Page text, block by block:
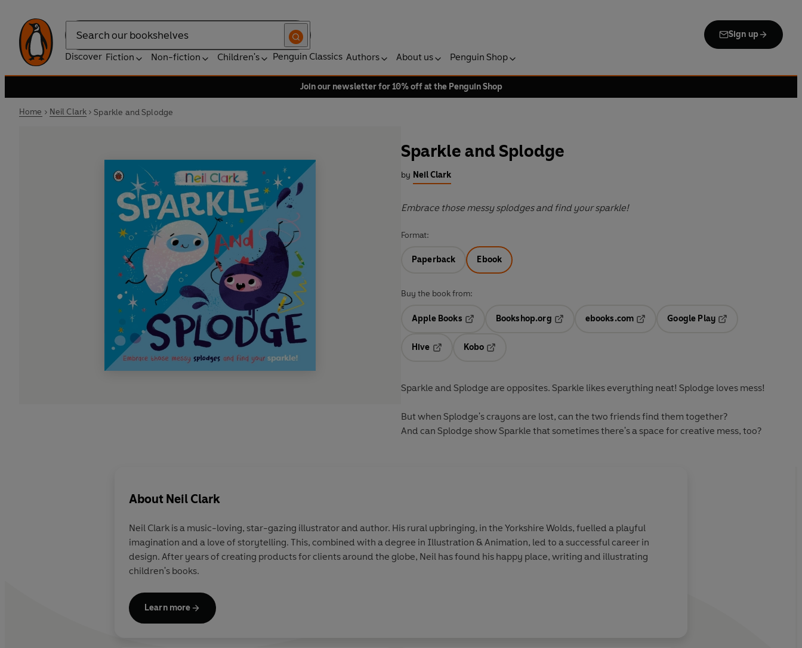
Search
Sign up
Discover Fiction Non-fiction Children's Penguin Classics Authors About us Penguin Shop
Join our newsletter for 10% off at the Penguin Shop
Home Neil Clark Sparkle and Splodge
Sparkle and Splodge
by Neil Clark
Embrace those messy splodges and find your sparkle!
Format:
Paperback Ebook
Buy the book from:
Apple Books
Opens in a new tab
Bookshop.org
ebooks.com
Opens in a new tab
Google Play
Hive
Kobo
Sparkle and Splodge are opposites. Sparkle likes everything neat! Splodge loves mess!
But when Splodge's crayons are lost, can the two friends find them together?
And can Splodge show Sparkle that sometimes there's a space for creative mess, too?
About Neil Clark
Neil Clark is a music-loving, star-gazing illustrator and author. His rural upbringing, in the Yorkshire Wolds, fuelled a playful
imagination and a love of storytelling. This, combined with a degree in Illustration & Animation, led to a successful career in
design. After years of creating products for clients around the globe, Neil has found his happy place, writing and illustrating
children's books.
Learn more